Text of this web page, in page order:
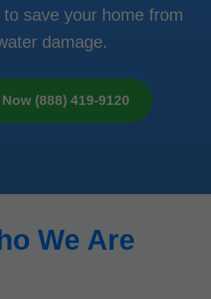
save your home from
damage.
(888) 419-9120
We Are